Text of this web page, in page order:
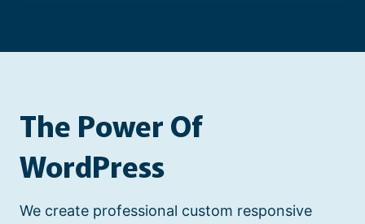
The Power Of
WordPress
We create professional custom responsive